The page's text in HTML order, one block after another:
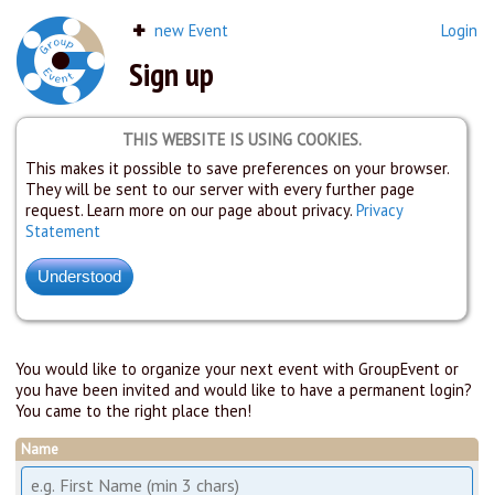
new Event Login
Sign up
THIS WEBSITE IS USING COOKIES.
This makes it possible to save preferences on your browser.
They will be sent to our server with every further page
request. Learn more on our page about privacy. Privacy
Statement
You would like to organize your next event with GroupEvent or
you have been invited and would like to have a permanent login?
You came to the right place then!
Name